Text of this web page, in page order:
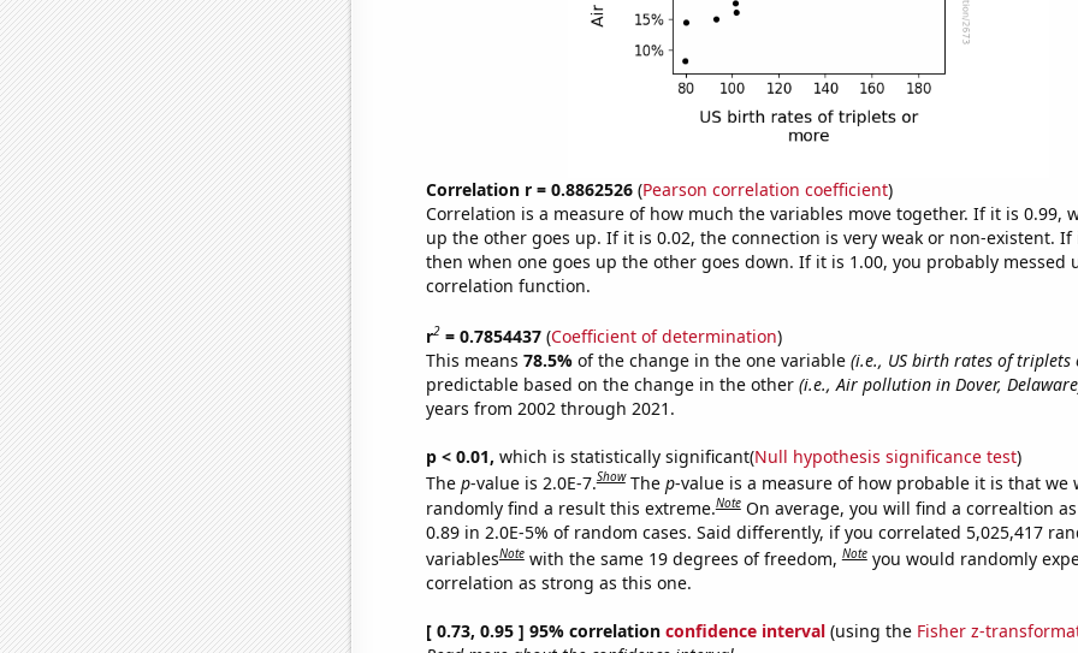
Correlation r = 0.8862526(Pearson correlation coefficient)
Correlation is a measure of how much the variables move together. If it is 0.99,
up the other goes up. If it is 0.02, the connection is very weak or non-existent. If
then when one goes up the other goes down. If it is 1.00, you probably messed
correlation function.
r2= 0.7854437(Coefficient of determination)
This means 78.5% of the change in the one variable (i.e., US birth rates of triplets
predictable based on the change in the other (i.e., Air pollution in Dover,
years from 2002 through 2021.
p < 0.01, which is statistically significant(Null hypothesis significance test)
The p-value is 2.0E-7.Show The p-value is a measure of how probable it is that we
randomly find a result this extreme.Note On average, you will find a correaltion
0.89 in 2.0E-5% of random cases. Said differently, if you correlated 5,025,417
variablesNote with the same 19 degrees of freedom,Note you would randomly
correlation as strong as this one.
[ 0.73, 0.95 ] 95% correlation confidence interval(using the Fisher z-